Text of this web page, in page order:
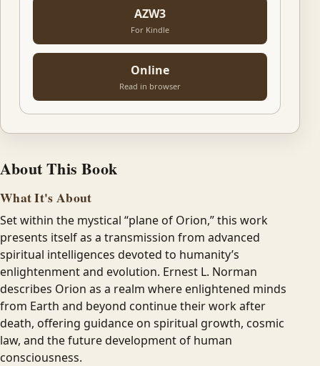
AZW3
For Kindle
Online
Read in browser
About This Book
What It's About
Set within the mystical “plane of Orion,” this work
presents itself as a transmission from advanced
spiritual intelligences devoted to humanity’s
enlightenment and evolution. Ernest L. Norman
describes Orion as a realm where enlightened minds
from Earth and beyond continue their work after
death, offering guidance on spiritual growth, cosmic
law, and the future development of human
consciousness.